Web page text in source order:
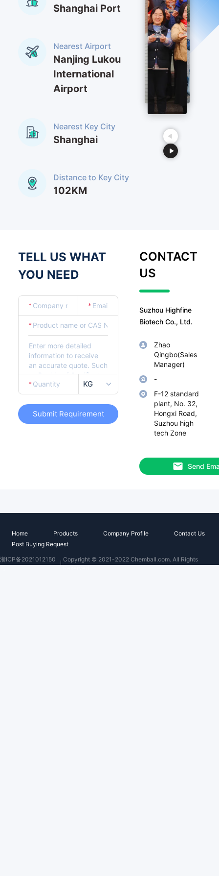
Shanghai Port
Nearest Airport
Nanjing Lukou
International
Airport
Nearest Key City
Shanghai
Distance to Key City
102KM
TELL US WHAT
YOU NEED
* *
*
* KG
Submit Requirement
CONTACT
US
Suzhou Highfine
Biotech Co., Ltd.
Zhao
Qingbo(Sales
Manager)
-
F-12 standard
plant, No. 32,
Hongxi Road,
Suzhou high
tech Zone
Send
Home Products Company Profile
Contact Us
Post Buying Request
浙ICP备2021012150
Copyright © 2021-2022 Chemball.com. All Rights